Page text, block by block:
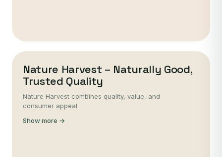
Nature Harvest – Naturally Good,
Trusted Quality
Nature Harvest combines quality, value, and
consumer appeal
Show more →